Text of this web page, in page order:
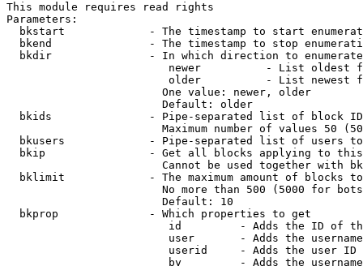
This module requires read rights
Parameters:
bkstart             - The timestamp to start
bkend               - The timestamp to stop
  bkdir               - In which direction to enumerate
newer          - List oldest
older          - List newest
                        One value: newer, older
                        Default: older
bkids               - Pipe-separated list of block
Maximum number of values 50
bkusers             - Pipe-separated list of users
bkip                - Get all blocks applying to
Cannot be used together with
bklimit             - The maximum amount of blocks
No more than 500 (5000 for
                        Default: 10
  bkprop              - Which properties to get
id         - Adds the ID of
user       - Adds the
userid     - Adds the user ID
by         - Adds the